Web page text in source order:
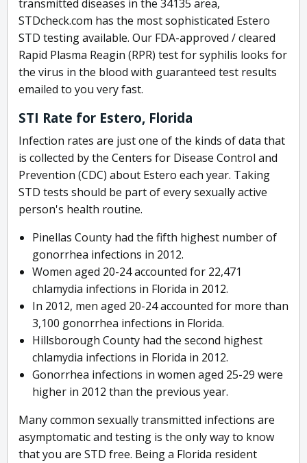
transmitted diseases in the 34135 area,
STDcheck.com has the most sophisticated Estero
STD testing available. Our FDA-approved / cleared
Rapid Plasma Reagin (RPR) test for syphilis looks for
the virus in the blood with guaranteed test results
emailed to you very fast.
STI Rate for Estero, Florida
Infection rates are just one of the kinds of data that
is collected by the Centers for Disease Control and
Prevention (CDC) about Estero each year. Taking
STD tests should be part of every sexually active
person's health routine.
Pinellas County had the fifth highest number of
gonorrhea infections in 2012.
Women aged 20-24 accounted for 22,471
chlamydia infections in Florida in 2012.
In 2012, men aged 20-24 accounted for more than
3,100 gonorrhea infections in Florida.
Hillsborough County had the second highest
chlamydia infections in Florida in 2012.
Gonorrhea infections in women aged 25-29 were
higher in 2012 than the previous year.
Many common sexually transmitted infections are
asymptomatic and testing is the only way to know
that you are STD free. Being a Florida resident